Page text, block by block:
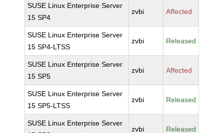
SUSE Linux Enterprise Server
15 SP4
zvbi Affected
SUSE Linux Enterprise Server
15 SP4-LTSS
zvbi Released
SUSE Linux Enterprise Server
15 SP5
zvbi Affected
SUSE Linux Enterprise Server
15 SP5-LTSS
zvbi Released
SUSE Linux Enterprise Server
zvbi Released